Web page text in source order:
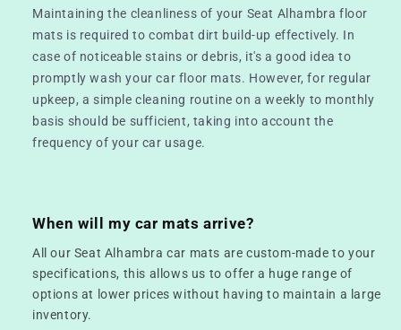
Maintaining the cleanliness of your Seat Alhambra floor
mats is required to combat dirt build-up effectively. In
case of noticeable stains or debris, it's a good idea to
promptly wash your car floor mats. However, for regular
upkeep, a simple cleaning routine on a weekly to monthly
basis should be sufficient, taking into account the
frequency of your car usage.
When will my car mats arrive?
All our Seat Alhambra car mats are custom-made to your
specifications, this allows us to offer a huge range of
options at lower prices without having to maintain a large
inventory.